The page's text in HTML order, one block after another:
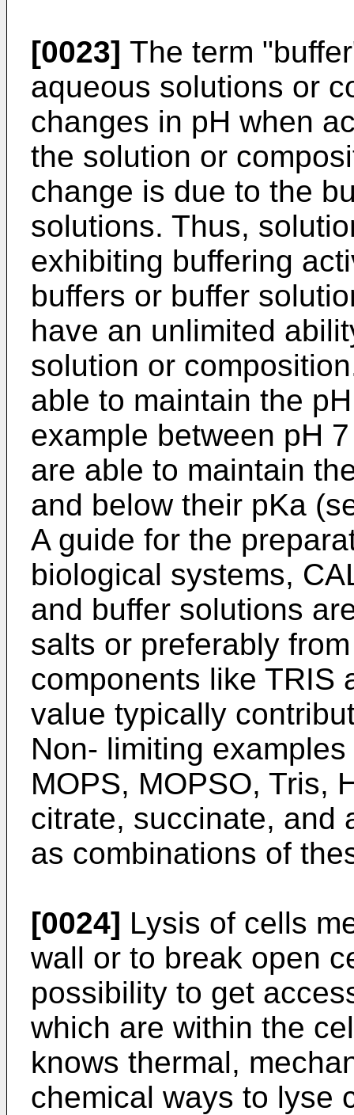
[0023] The term
aqueous solutions or
changes in pH when
the solution or
change is due to the
solutions. Thus,
exhibiting buffering
buffers or buffer
have an unlimited
solution or
able to maintain the
example between pH
are able to maintain
and below their pKa
A guide for the
biological systems,
and buffer solutions
salts or preferably
components like TRIS
value typically
Non- limiting
MOPS, MOPSO, Tris,
citrate, succinate, and
as combinations of
[0024] Lysis of cells
wall or to break open
possibility to get
which are within the
knows thermal,
chemical ways to lyse